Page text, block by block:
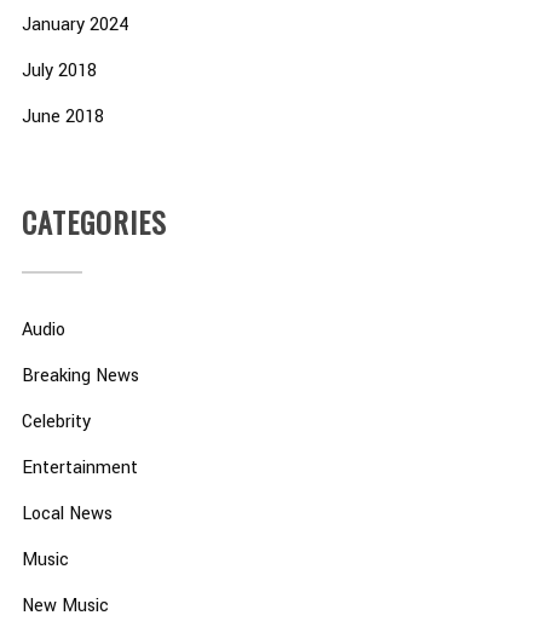
January 2024
July 2018
June 2018
CATEGORIES
Audio
Breaking News
Celebrity
Entertainment
Local News
Music
New Music